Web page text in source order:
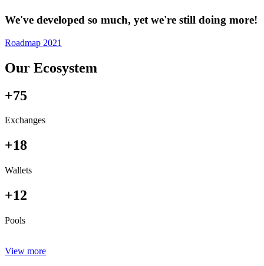
We've developed so much, yet we're still doing more!
Roadmap 2021
Our Ecosystem
+75
Exchanges
+18
Wallets
+12
Pools
View more